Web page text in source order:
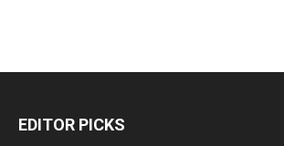
EDITOR PICKS